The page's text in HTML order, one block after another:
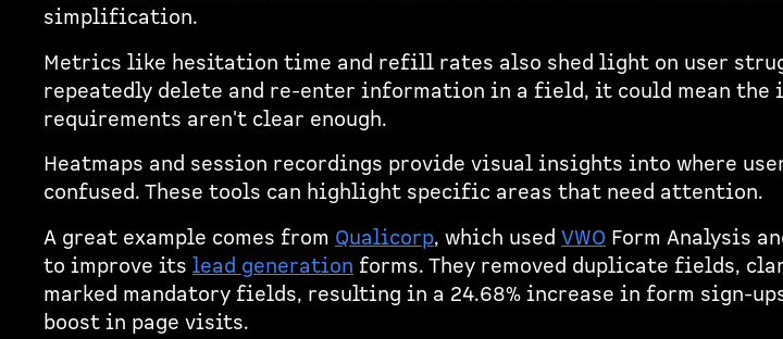
simplification.
Metrics like hesitation time and refill rates also shed light on user
repeatedly delete and re-enter information in a field, it could mean the
requirements aren't clear enough.
Heatmaps and session recordings provide visual insights into where
confused. These tools can highlight specific areas that need attention.
A great example comes from Qualicorp, which used VWOForm Analysis
to improve its lead generationforms. They removed duplicate fields,
marked mandatory fields, resulting in a 24.68% increase in form sign-
boost in page visits.